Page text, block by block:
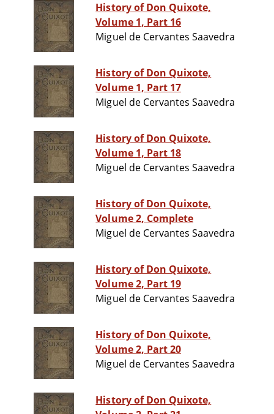
History of Don Quixote,
Volume 1, Part 16
Miguel de Cervantes Saavedra
History of Don Quixote,
Volume 1, Part 17
Miguel de Cervantes Saavedra
History of Don Quixote,
Volume 1, Part 18
Miguel de Cervantes Saavedra
History of Don Quixote,
Volume 2, Complete
Miguel de Cervantes Saavedra
History of Don Quixote,
Volume 2, Part 19
Miguel de Cervantes Saavedra
History of Don Quixote,
Volume 2, Part 20
Miguel de Cervantes Saavedra
History of Don Quixote,